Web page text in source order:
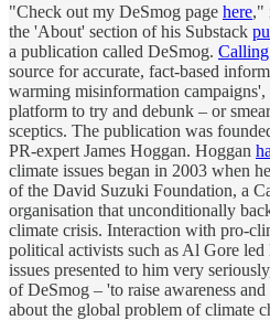
"Check out my DeSmog page here,"
the 'About' section of his Substack
a publication called DeSmog.
source for accurate, fact-based
warming misinformation
platform to try and debunk – or
sceptics. The publication was
PR-expert James Hoggan. Hoggan
climate issues began in 2003 when
of the David Suzuki Foundation, a
organisation that unconditionally
climate crisis. Interaction with pro-
political activists such as Al Gore
issues presented to him very
of DeSmog – 'to raise awareness
about the global problem of climate